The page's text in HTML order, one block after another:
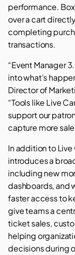
performance.
over a cart
completing
transactions.
“Event Manager
into what’s
Director of
“Tools like Live
support our
capture more
In addition to
introduces a
including new
dashboards, and
faster access to
give teams a
ticket sales,
helping
decisions during